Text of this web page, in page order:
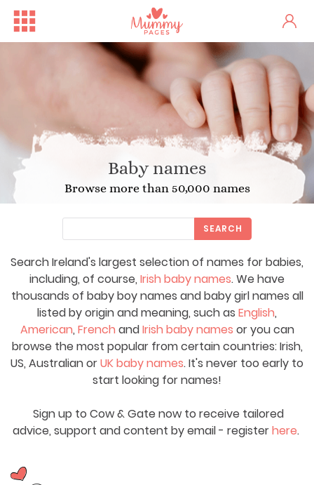
Baby names
Browse more than 50,000 names
Search Ireland's largest selection of names for babies,
including, of course, Irish baby names. We have
thousands of baby boy names and baby girl names all
listed by origin and meaning, such as English,
American, French andIrish baby names or you can
browse the most popular from certain countries: Irish,
US, Australian orUK baby names. It's never too early to
start looking for names!
Sign up to Cow & Gate now to receive tailored
advice, support and content by email - registerhere.
SEARCH